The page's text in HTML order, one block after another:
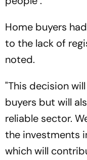
Home buyers
to the lack of
noted.
"This decision
buyers but will
reliable sector.
the investments
which will